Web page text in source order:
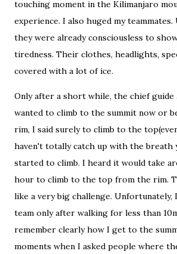
touching moment in the Kilimanjaro
experience. I also huged my
they were already consciousless to
tiredness. Their clothes, headlights,
covered with a lot of ice.
Only after a short while, the chief guide
wanted to climb to the summit now or
rim, I said surely to climb to the
haven't totally catch up with the breath
started to climb. I heard it would take
hour to climb to the top from the rim.
like a very big challenge. Unfortunately,
team only after walking for less than
remember clearly how I get to the
moments when I asked people where